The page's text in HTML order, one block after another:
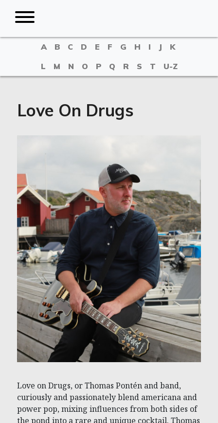
A B C D E F G H I J
K
L
M N O P Q R S T U-Z
Love On Drugs
Love on Drugs, or Thomas Pontén and band,
curiously and passionately blend americana and
power pop, mixing influences from both sides of
the pond into a rare and unique cocktail. Thomas